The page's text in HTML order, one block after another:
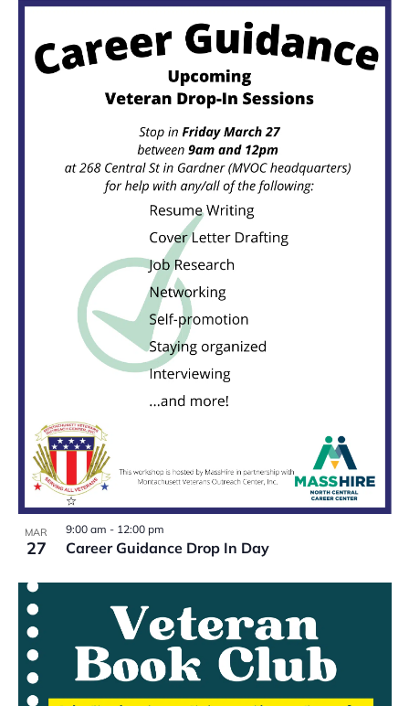
MAR
27 Career Guidance Drop In Day
9:00 am - 12:00 pm